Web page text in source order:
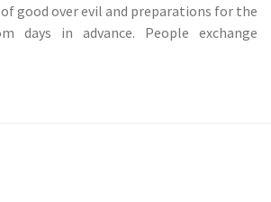
good over evil and preparations for the
days in advance. People exchange